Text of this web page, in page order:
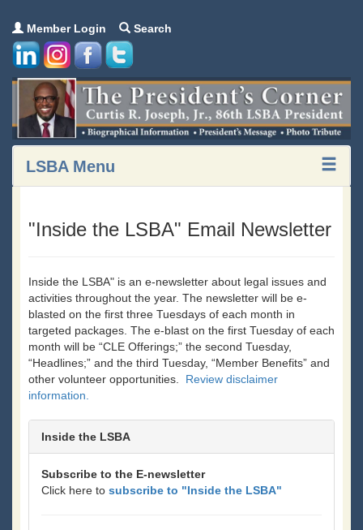
Member Login Search
LSBA Menu
"Inside the LSBA" Email Newsletter
Inside the LSBA" is an e-newsletter about legal issues and
activities throughout the year. The newsletter will be e-
blasted on the first three Tuesdays of each month in
targeted packages. The e-blast on the first Tuesday of each
month will be “CLE Offerings;” the second Tuesday,
“Headlines;” and the third Tuesday, “Member Benefits” and
other volunteer opportunities. Review disclaimer
information.
Inside the LSBA
Subscribe to the E-newsletter
Click here to subscribe to "Inside the LSBA"